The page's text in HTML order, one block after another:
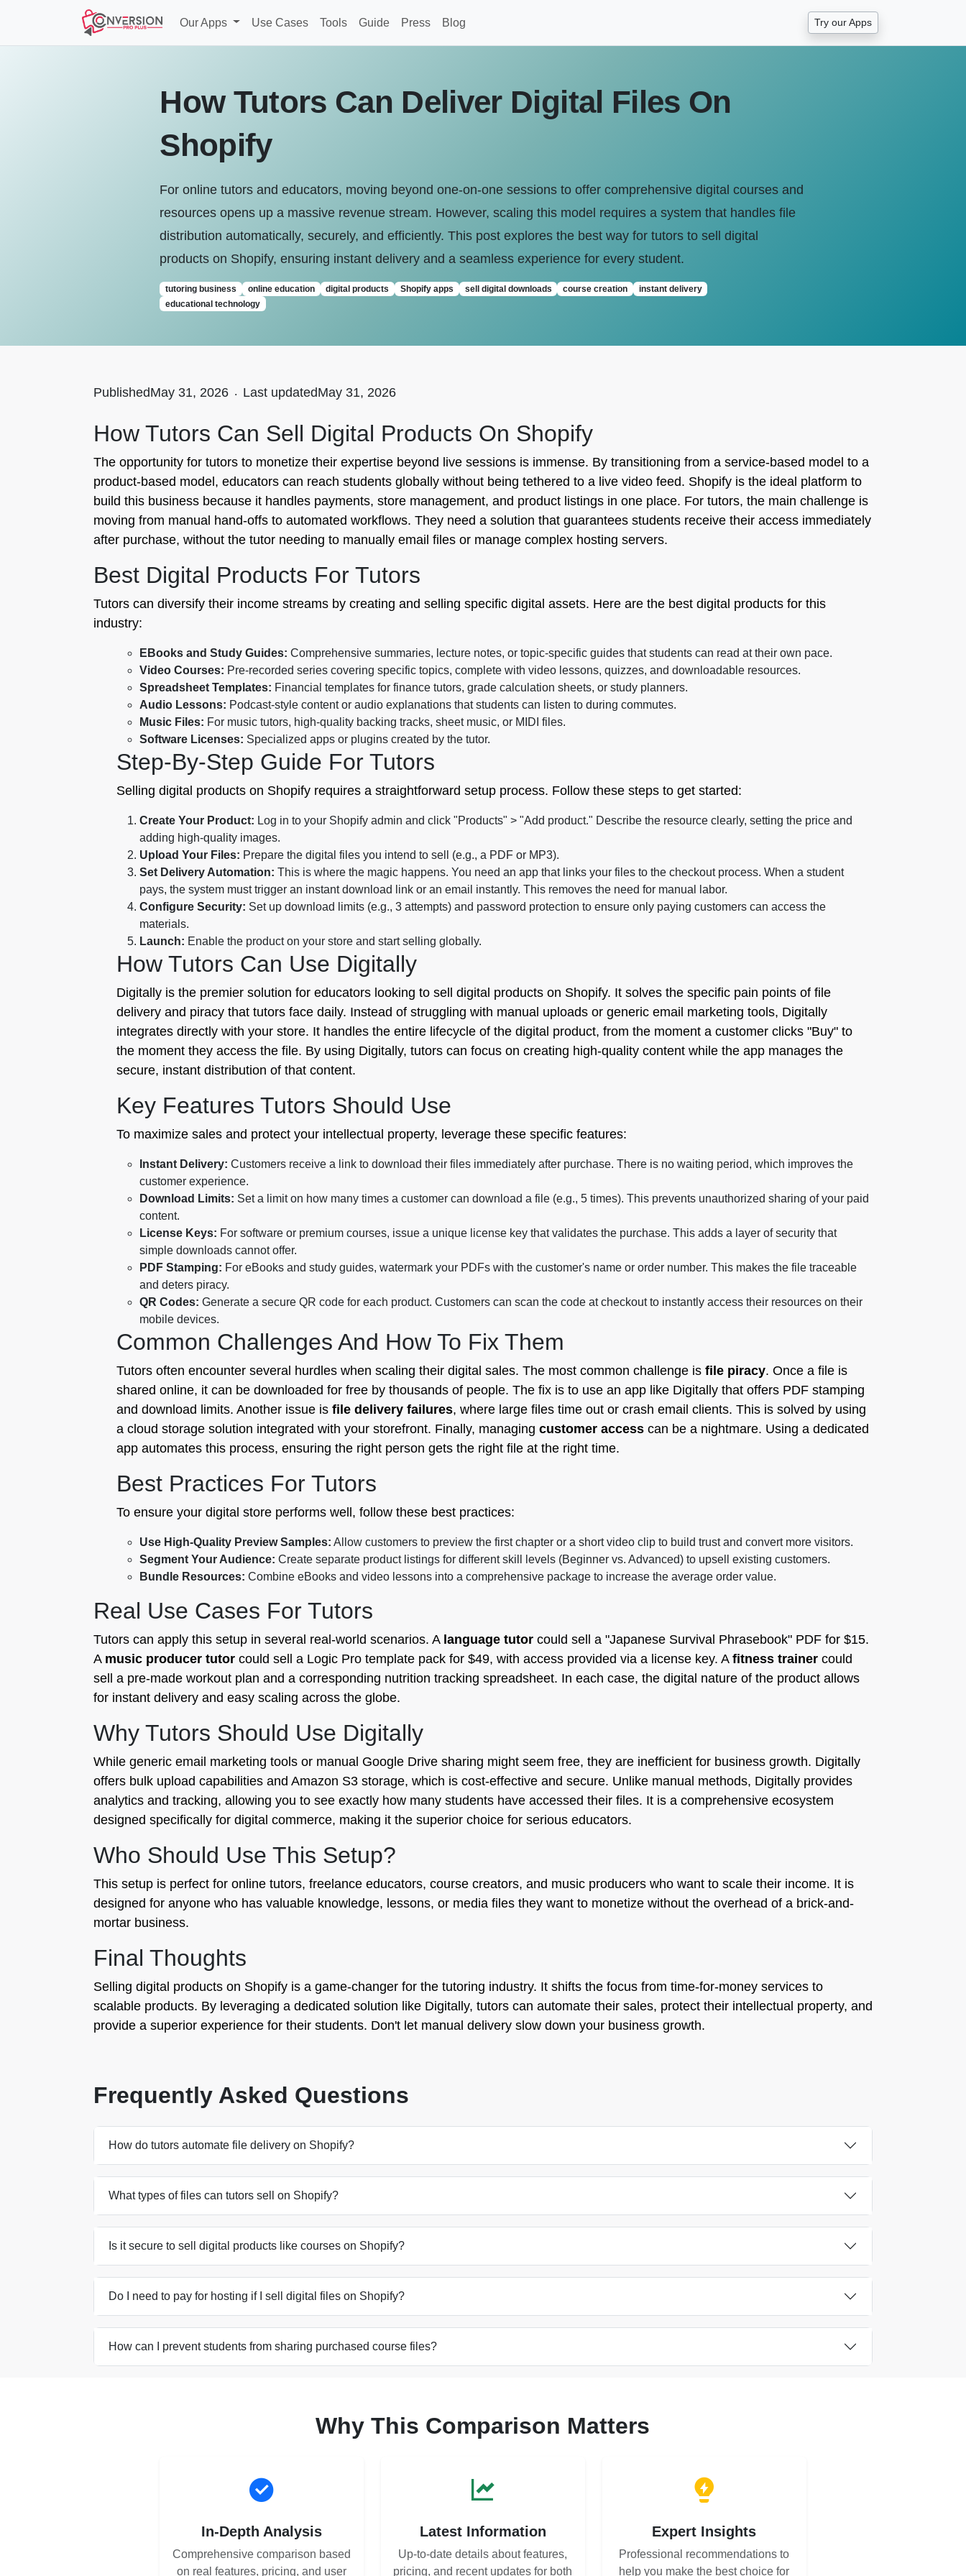
Our Apps Use Cases Tools Guide Press Blog Try our Apps
How Tutors Can Deliver Digital Files On
Shopify
For online tutors and educators, moving beyond one-on-one sessions to offer comprehensive digital courses and
resources opens up a massive revenue stream. However, scaling this model requires a system that handles file
distribution automatically, securely, and efficiently. This post explores the best way for tutors to sell digital
products on Shopify, ensuring instant delivery and a seamless experience for every student.
tutoring business online education digital products Shopify apps sell digital downloads course creation
instant delivery
educational technology
PublishedMay 31, 2026 . Last updatedMay 31, 2026
How Tutors Can Sell Digital Products On Shopify
The opportunity for tutors to monetize their expertise beyond live sessions is immense. By transitioning from a service-based model to a
product-based model, educators can reach students globally without being tethered to a live video feed. Shopify is the ideal platform to
build this business because it handles payments, store management, and product listings in one place. For tutors, the main challenge is
moving from manual hand-offs to automated workflows. They need a solution that guarantees students receive their access immediately
after purchase, without the tutor needing to manually email files or manage complex hosting servers.
Best Digital Products For Tutors
Tutors can diversify their income streams by creating and selling specific digital assets. Here are the best digital products for this
industry:
EBooks and Study Guides: Comprehensive summaries, lecture notes, or topic-specific guides that students can read at their own pace.
Video Courses: Pre-recorded series covering specific topics, complete with video lessons, quizzes, and downloadable resources.
Spreadsheet Templates: Financial templates for finance tutors, grade calculation sheets, or study planners.
Audio Lessons: Podcast-style content or audio explanations that students can listen to during commutes.
Music Files: For music tutors, high-quality backing tracks, sheet music, or MIDI files.
Software Licenses: Specialized apps or plugins created by the tutor.
Step-By-Step Guide For Tutors
Selling digital products on Shopify requires a straightforward setup process. Follow these steps to get started:
Create Your Product: Log in to your Shopify admin and click "Products" > "Add product." Describe the resource clearly, setting the price and
adding high-quality images.
Upload Your Files: Prepare the digital files you intend to sell (e.g., a PDF or MP3).
Set Delivery Automation: This is where the magic happens. You need an app that links your files to the checkout process. When a student
pays, the system must trigger an instant download link or an email instantly. This removes the need for manual labor.
Configure Security: Set up download limits (e.g., 3 attempts) and password protection to ensure only paying customers can access the
materials.
Launch: Enable the product on your store and start selling globally.
How Tutors Can Use Digitally
Digitally is the premier solution for educators looking to sell digital products on Shopify. It solves the specific pain points of file
delivery and piracy that tutors face daily. Instead of struggling with manual uploads or generic email marketing tools, Digitally
integrates directly with your store. It handles the entire lifecycle of the digital product, from the moment a customer clicks "Buy" to
the moment they access the file. By using Digitally, tutors can focus on creating high-quality content while the app manages the
secure, instant distribution of that content.
Key Features Tutors Should Use
To maximize sales and protect your intellectual property, leverage these specific features:
Instant Delivery: Customers receive a link to download their files immediately after purchase. There is no waiting period, which improves the
customer experience.
Download Limits: Set a limit on how many times a customer can download a file (e.g., 5 times). This prevents unauthorized sharing of your paid
content.
License Keys: For software or premium courses, issue a unique license key that validates the purchase. This adds a layer of security that
simple downloads cannot offer.
PDF Stamping: For eBooks and study guides, watermark your PDFs with the customer's name or order number. This makes the file traceable
and deters piracy.
QR Codes: Generate a secure QR code for each product. Customers can scan the code at checkout to instantly access their resources on their
mobile devices.
Common Challenges And How To Fix Them
Tutors often encounter several hurdles when scaling their digital sales. The most common challenge is file piracy. Once a file is
shared online, it can be downloaded for free by thousands of people. The fix is to use an app like Digitally that offers PDF stamping
and download limits. Another issue is file delivery failures, where large files time out or crash email clients. This is solved by using
a cloud storage solution integrated with your storefront. Finally, managing customer access can be a nightmare. Using a dedicated
app automates this process, ensuring the right person gets the right file at the right time.
Best Practices For Tutors
To ensure your digital store performs well, follow these best practices:
Use High-Quality Preview Samples: Allow customers to preview the first chapter or a short video clip to build trust and convert more visitors.
Segment Your Audience: Create separate product listings for different skill levels (Beginner vs. Advanced) to upsell existing customers.
Bundle Resources: Combine eBooks and video lessons into a comprehensive package to increase the average order value.
Real Use Cases For Tutors
Tutors can apply this setup in several real-world scenarios. A language tutor could sell a "Japanese Survival Phrasebook" PDF for $15.
A music producer tutor could sell a Logic Pro template pack for $49, with access provided via a license key. A fitness trainer could
sell a pre-made workout plan and a corresponding nutrition tracking spreadsheet. In each case, the digital nature of the product allows
for instant delivery and easy scaling across the globe.
Why Tutors Should Use Digitally
While generic email marketing tools or manual Google Drive sharing might seem free, they are inefficient for business growth. Digitally
offers bulk upload capabilities and Amazon S3 storage, which is cost-effective and secure. Unlike manual methods, Digitally provides
analytics and tracking, allowing you to see exactly how many students have accessed their files. It is a comprehensive ecosystem
designed specifically for digital commerce, making it the superior choice for serious educators.
Who Should Use This Setup?
This setup is perfect for online tutors, freelance educators, course creators, and music producers who want to scale their income. It is
designed for anyone who has valuable knowledge, lessons, or media files they want to monetize without the overhead of a brick-and-
mortar business.
Final Thoughts
Selling digital products on Shopify is a game-changer for the tutoring industry. It shifts the focus from time-for-money services to
scalable products. By leveraging a dedicated solution like Digitally, tutors can automate their sales, protect their intellectual property, and
provide a superior experience for their students. Don't let manual delivery slow down your business growth.
Frequently Asked Questions
How do tutors automate file delivery on Shopify?
What types of files can tutors sell on Shopify?
Is it secure to sell digital products like courses on Shopify?
Do I need to pay for hosting if I sell digital files on Shopify?
How can I prevent students from sharing purchased course files?
Why This Comparison Matters
In-Depth Analysis
Comprehensive comparison based
on real features, pricing, and user
Latest Information
Up-to-date details about features,
pricing, and recent updates for both
Expert Insights
Professional recommendations to
help you make the best choice for